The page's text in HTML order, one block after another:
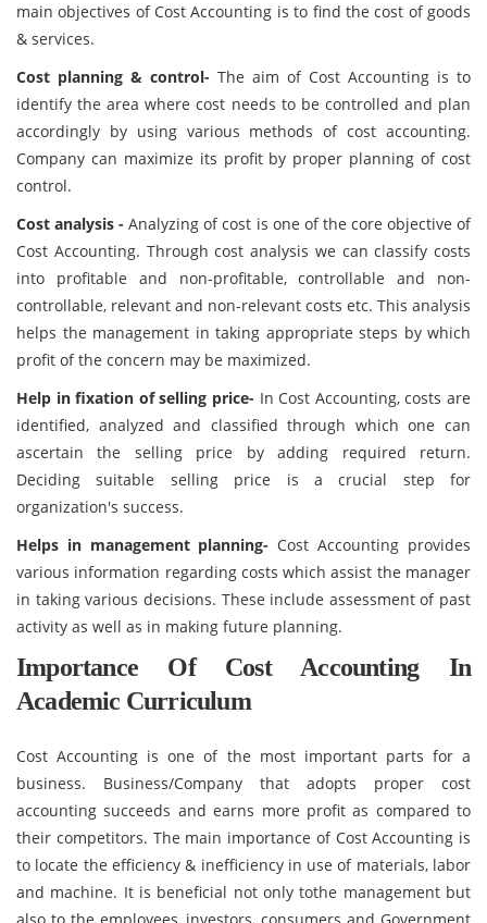
main objectives of Cost Accounting is to find the cost of goods
& services.
Cost planning & control- The aim of Cost Accounting is to
identify the area where cost needs to be controlled and plan
accordingly by using various methods of cost accounting.
Company can maximize its profit by proper planning of cost
control.
Cost analysis -Analyzing of cost is one of the core objective of
Cost Accounting. Through cost analysis we can classify costs
into profitable and non-profitable, controllable and non-
controllable, relevant and non-relevant costs etc. This analysis
helps the management in taking appropriate steps by which
profit of the concern may be maximized.
Help in fixation of selling price- In Cost Accounting, costs are
identified, analyzed and classified through which one can
ascertain the selling price by adding required return.
Deciding suitable selling price is a crucial step for
organization's success.
Helps in management planning- Cost Accounting provides
various information regarding costs which assist the manager
in taking various decisions. These include assessment of past
activity as well as in making future planning.
Importance Of Cost Accounting In
Academic Curriculum
Cost Accounting is one of the most important parts for a
business. Business/Company that adopts proper cost
accounting succeeds and earns more profit as compared to
their competitors. The main importance of Cost Accounting is
to locate the efficiency & inefficiency in use of materials, labor
and machine. It is beneficial not only tothe management but